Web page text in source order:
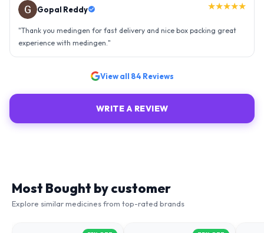
"Amazing service, I am so very happy to have connected with such
an efficient organisation. Kudos to all of them. Keep excelling ahead
- sky is the limit. Thank you."
WRITE A REVIEW
Explore similar medicines from top-rated brands